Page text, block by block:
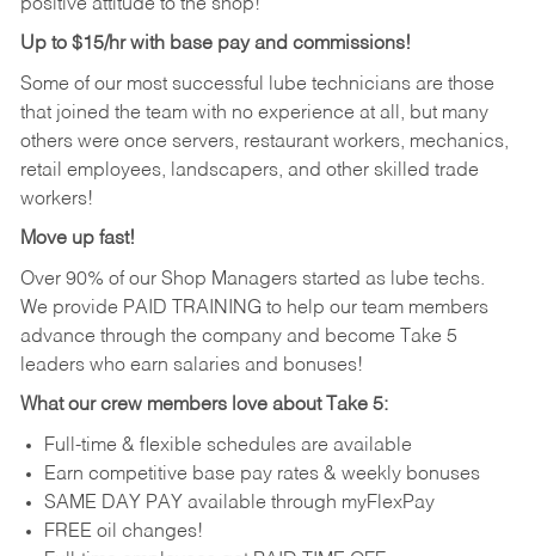
positive attitude to the shop!
Up to $15/hr with base pay and commissions!
Some of our most successful lube technicians are those
that joined the team with no experience at all, but many
others were once servers, restaurant workers, mechanics,
retail employees, landscapers, and other skilled trade
workers!
Move up fast!
Over 90% of our Shop Managers started as lube techs.
We provide PAID TRAINING to help our team members
advance through the company and become Take 5
leaders who earn salaries and bonuses!
What our crew members love about Take 5:
Full-time & flexible schedules are available
Earn competitive base pay rates & weekly bonuses
SAME DAY PAY available through myFlexPay
FREE oil changes!